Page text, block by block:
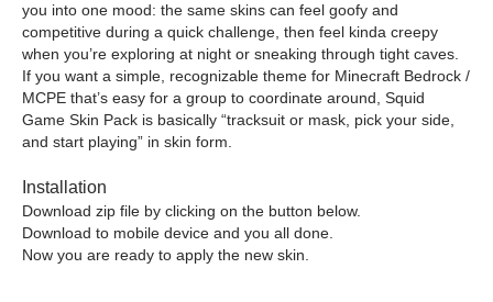
you into one mood: the same skins can feel goofy and
competitive during a quick challenge, then feel kinda creepy
when you’re exploring at night or sneaking through tight caves.
If you want a simple, recognizable theme for Minecraft Bedrock /
MCPE that’s easy for a group to coordinate around, Squid
Game Skin Pack is basically “tracksuit or mask, pick your side,
and start playing” in skin form.
Installation
Download zip file by clicking on the button below.
Download to mobile device and you all done.
Now you are ready to apply the new skin.